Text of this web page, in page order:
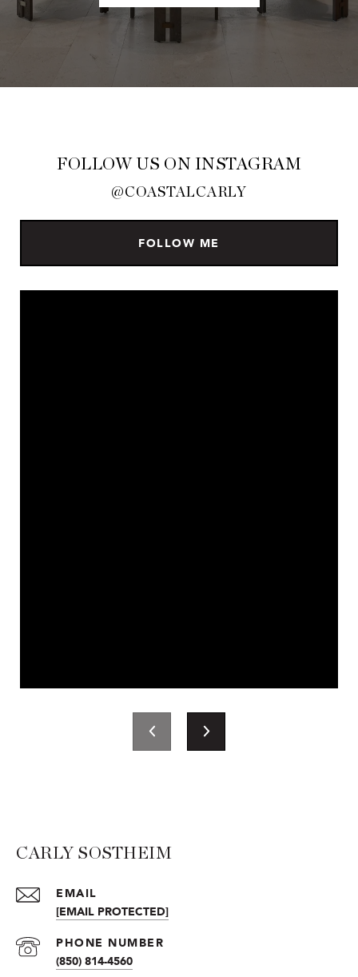
FOLLOW US ON INSTAGRAM
@COASTALCARLY
FOLLOW ME
CARLY SOSTHEIM
EMAIL
[EMAIL PROTECTED]
PHONE NUMBER
(850) 814-4560